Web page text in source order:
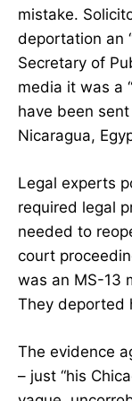
mistake.
deportation an
Secretary of
media it was a
have been
Nicaragua,
Legal experts
required legal
needed to
court
was an MS-13
They deported
The evidence
– just “his